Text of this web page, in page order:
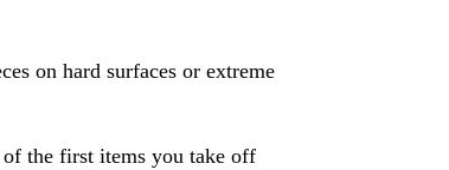
on hard surfaces or extreme
the first items you take off